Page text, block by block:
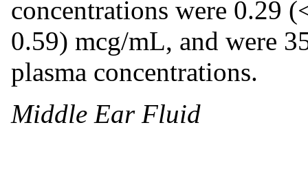
concentrations were 0.29
0.59) mcg/mL, and were
plasma concentrations.
Middle Ear Fluid